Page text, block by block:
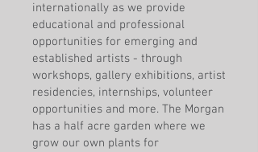
internationally as we provide
educational and professional
opportunities for emerging and
established artists - through
workshops, gallery exhibitions, artist
residencies, internships, volunteer
opportunities and more. The Morgan
has a half acre garden where we
grow our own plants for